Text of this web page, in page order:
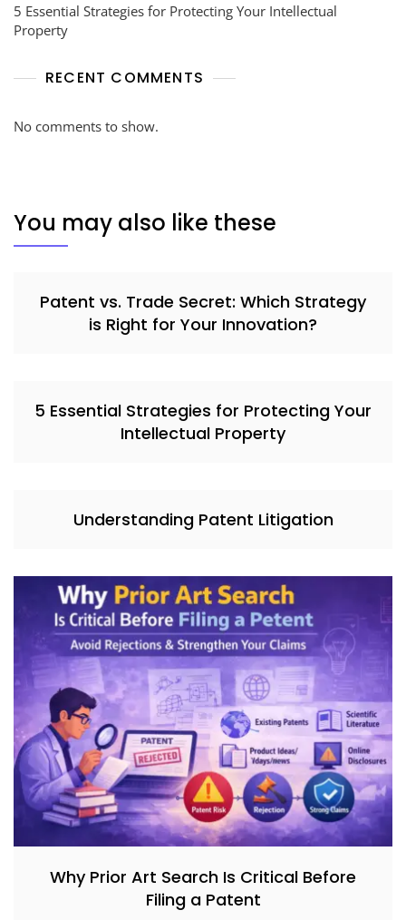
5 Essential Strategies for Protecting Your Intellectual
Property
RECENT COMMENTS
No comments to show.
You may also like these
Patent vs. Trade Secret: Which Strategy
is Right for Your Innovation?
5 Essential Strategies for Protecting Your
Intellectual Property
Understanding Patent Litigation
Why Prior Art Search Is Critical Before
Filing a Patent